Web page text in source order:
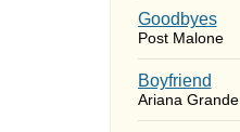
Goodbyes
Post Malone
Boyfriend
Ariana Grande